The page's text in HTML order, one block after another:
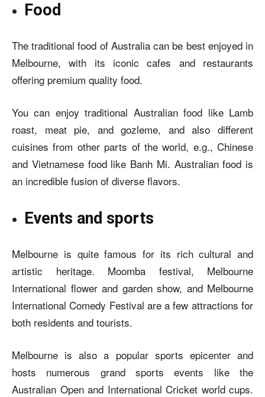
Food
The traditional food of Australia can be best enjoyed in
Melbourne, with its iconic cafes and restaurants
offering premium quality food.
You can enjoy traditional Australian food like Lamb
roast, meat pie, and gozleme, and also different
cuisines from other parts of the world, e.g., Chinese
and Vietnamese food like Banh Mi. Australian food is
an incredible fusion of diverse flavors.
Events and sports
Melbourne is quite famous for its rich cultural and
artistic heritage. Moomba festival, Melbourne
International flower and garden show, and Melbourne
International Comedy Festival are a few attractions for
both residents and tourists.
Melbourne is also a popular sports epicenter and
hosts numerous grand sports events like the
Australian Open and International Cricket world cups.